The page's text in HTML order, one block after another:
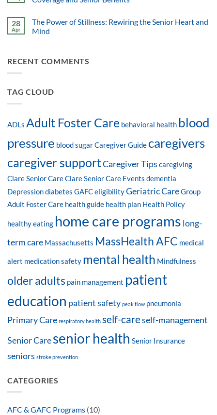
28
Apr
The Power of Stillness: Rewiring the Senior Heart and
Mind
RECENT COMMENTS
TAG CLOUD
ADLs Adult Foster Care behavioral health blood
pressure blood sugarCaregiver Guide caregivers
caregiver supportCaregiver Tips caregiving
Clare Senior CareClare Senior Care Events dementia
Depressiondiabetes GAFC eligibilityGeriatric CareGroup
Adult Foster Care health guide health plan Health Policy
healthy eating home care programs long-
term care Massachusetts MassHealth AFC medical
alert medication safety mental health Mindfulness
older adults pain management patient
education patient safety peak flow pneumonia
Primary Care respiratory health self-careself-management
Senior Caresenior health Senior Insurance
seniors stroke prevention
CATEGORIES
AFC & GAFC Programs (10)